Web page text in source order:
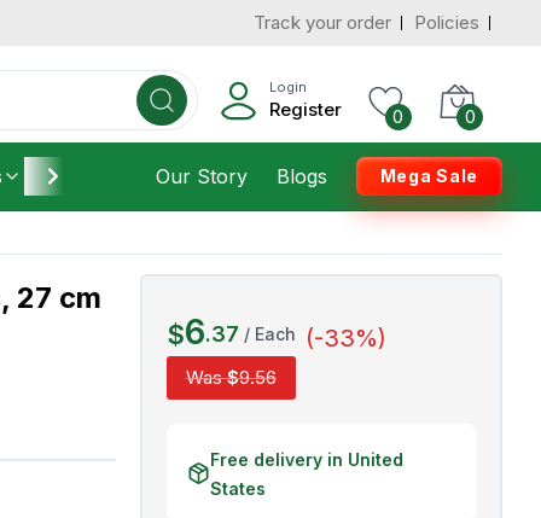
Track your order Policies
Login
Register 0 0
Furniture Housekeeping
Our Story Blogs Mega Sale
27 cm
$6.37 / Each (-33%)
Was $9.56
Free delivery in United
States